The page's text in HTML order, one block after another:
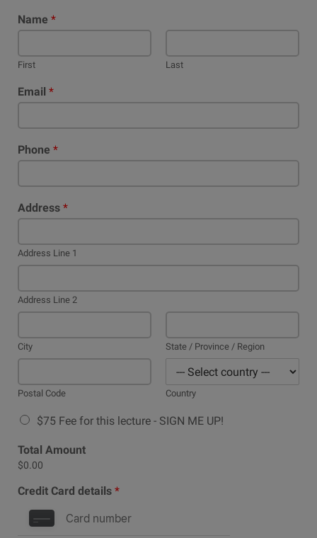
Name*
First Last
Email*
Phone*
Address*
Address Line 1
Address Line 2
City State / Province / Region
Postal Code Country
$75 Fee for this lecture - SIGN ME UP!
Total Amount
$0.00
Credit Card details*